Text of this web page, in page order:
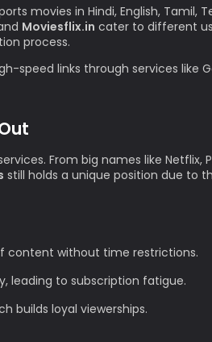
movies in Hindi, English, Tamil,
Moviesflix.in cater to different
process.
speed links through services like
From big names like Netflix,
still holds a unique position due to
content without time restrictions.
leading to subscription fatigue.
builds loyal viewerships.